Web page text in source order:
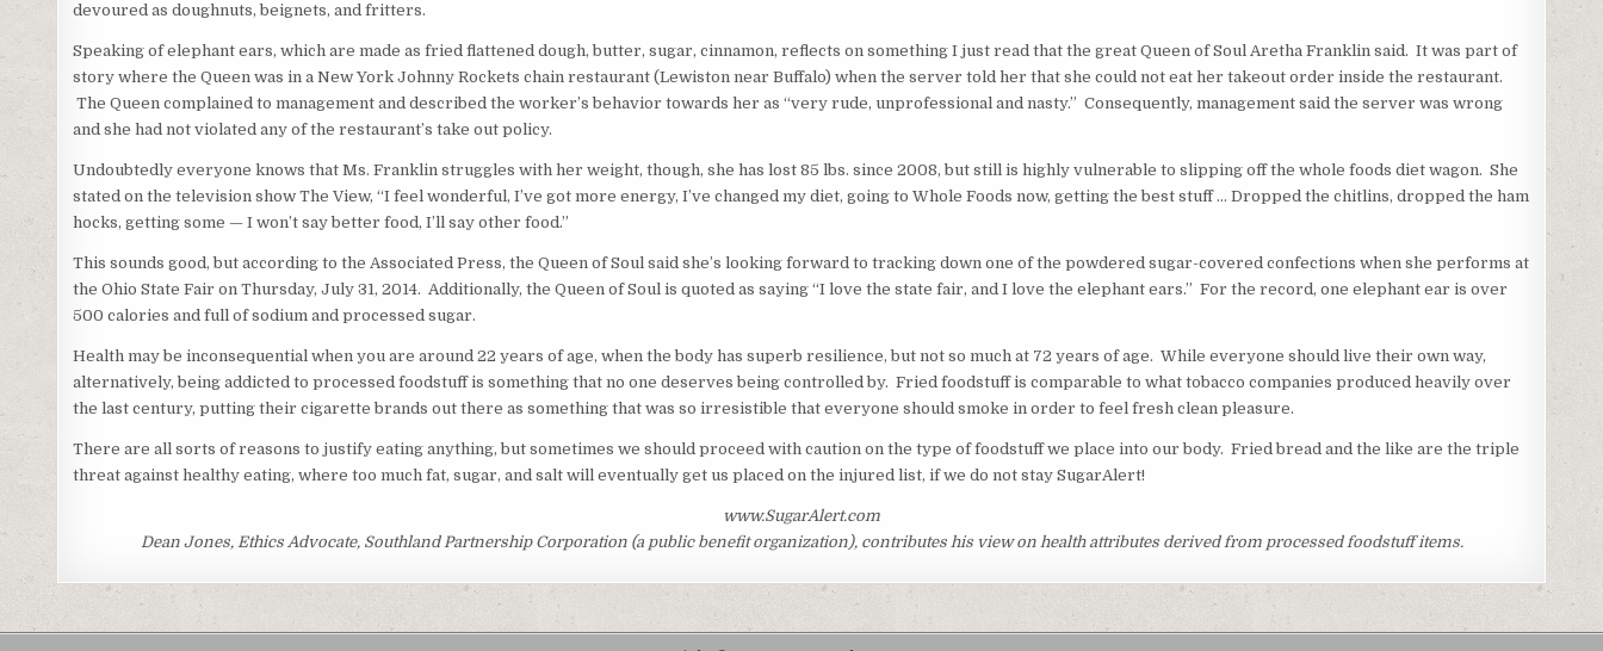
devoured as doughnuts, beignets, and fritters.
Speaking of elephant ears, which are made as fried flattened dough, butter, sugar, cinnamon, reflects on something I just read that the great Queen of Soul Aretha Franklin said. It was part of
story where the Queen was in a New York Johnny Rockets chain restaurant (Lewiston near Buffalo) when the server told her that she could not eat her takeout order inside the restaurant.
The Queen complained to management and described the worker’s behavior towards her as “very rude, unprofessional and nasty.” Consequently, management said the server was wrong
and she had not violated any of the restaurant’s take out policy.
Undoubtedly everyone knows that Ms. Franklin struggles with her weight, though, she has lost 85 lbs. since 2008, but still is highly vulnerable to slipping off the whole foods diet wagon. She
stated on the television show The View, “I feel wonderful, I’ve got more energy, I’ve changed my diet, going to Whole Foods now, getting the best stuff … Dropped the chitlins, dropped the ham
hocks, getting some — I won’t say better food, I’ll say other food.”
This sounds good, but according to the Associated Press, the Queen of Soul said she’s looking forward to tracking down one of the powdered sugar-covered confections when she performs at
the Ohio State Fair on Thursday, July 31, 2014. Additionally, the Queen of Soul is quoted as saying “I love the state fair, and I love the elephant ears.” For the record, one elephant ear is over
500 calories and full of sodium and processed sugar.
Health may be inconsequential when you are around 22 years of age, when the body has superb resilience, but not so much at 72 years of age. While everyone should live their own way,
alternatively, being addicted to processed foodstuff is something that no one deserves being controlled by. Fried foodstuff is comparable to what tobacco companies produced heavily over
the last century, putting their cigarette brands out there as something that was so irresistible that everyone should smoke in order to feel fresh clean pleasure.
There are all sorts of reasons to justify eating anything, but sometimes we should proceed with caution on the type of foodstuff we place into our body. Fried bread and the like are the triple
threat against healthy eating, where too much fat, sugar, and salt will eventually get us placed on the injured list, if we do not stay SugarAlert!
www.SugarAlert.com
Dean Jones, Ethics Advocate, Southland Partnership Corporation (a public benefit organization), contributes his view on health attributes derived from processed foodstuff items.